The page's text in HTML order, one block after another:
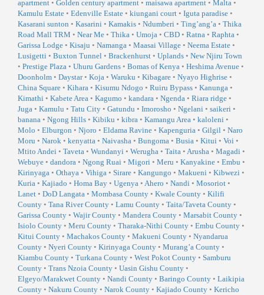
apartment • Golden century apartment • maisawa apartment • Malta •
Kamulu Estate • Edenville Estate • kiungani court • Iguta paradise •
Kasarani sunton • Kasarini • Kamakis • Ndumberi • Ting’ang’a • Thika
Road Mall TRM • Near Me • Thika • Umoja • CBD • Ratna • Raphta •
Garissa Lodge • Kisaju • Namanga • Maasai Village • Neema Estate •
Lusigetti • Buxton Tunnel • Brackenhurst • Uplands • New Njiru Town
• Prestige Plaza • Uhuru Gardens • Bomas of Kenya • Heshima Avenue •
Doonholm • Daystar• Koja • Waruku • Kibagare • Nyayo Highrise •
China Square • Kihara • Kisumu Ndogo • Ruiru Bypass • Kanunga •
Kimathi • Kabete Area • Kagumo • kandara • Ngenda • Riara ridge •
Juga • Kamulu • Tatu City • Gatundu • Imorosho • Ngelani • saikeri •
banana • Ngong Hills • Kibiku • kibra • Kamangu Area • kaloleni •
Molo • Elburgon • Njoro • Eldama Ravine • Kapenguria • Gilgil • Naro
Moru • Narok • kenyatta • Naivasha • Bungoma • Busia • Kitui • Voi •
Mtito Andei • Taveta • Wundanyi • Werugha • Taita • Arusha • Magadi •
Webuye • dandora • Ngong Ruai • Migori • Meru • Kanyakine • Embu •
Kirinyaga • Othaya • Vihiga • Sirare • Kangungo • Makueni • Kibwezi •
Kuria • Kajiado • Homa Bay • Ugenya • Ahero • Nandi • Mosoriot •
Lanet • DoD Langata • Mombasa County • Kwale County • Kilifi
County • Tana River County • Lamu County • Taita/Taveta County •
Garissa County • Wajir County • Mandera County • Marsabit County •
Isiolo County • Meru County • Tharaka-Nithi County • Embu County •
Kitui County • Machakos County • Makueni County • Nyandarua
County • Nyeri County • Kirinyaga County • Murang’a County •
Kiambu County • Turkana County • West Pokot County • Samburu
County • Trans Nzoia County • Uasin Gishu County •
Elgeyo/Marakwet County • Nandi County • Baringo County • Laikipia
County • Nakuru County • Narok County • Kajiado County • Kericho